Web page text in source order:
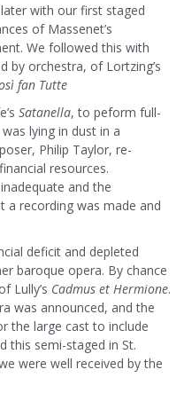
with our first staged
of Massenet’s
We followed this with
by orchestra, of Lortzing’s
fan Tutte
Satanella, to peform full-
lying in dust in a
Philip Taylor, re-
resources.
and the
a recording was made and
deficit and depleted
baroque opera. By chance
Lully’s Cadmus et Hermione.
was announced, and the
the large cast to include
this semi-staged in St.
were well received by the